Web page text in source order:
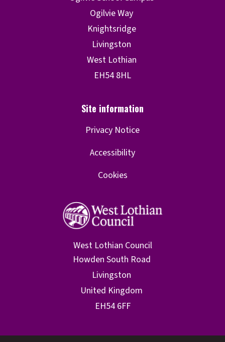
Privacy Notice
Accessibility
Cookies
West Lothian Council